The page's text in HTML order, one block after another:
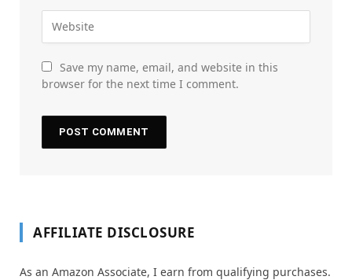
Save my name, email, and website in this
browser for the next time I comment.
AFFILIATE DISCLOSURE
As an Amazon Associate, I earn from qualifying purchases.